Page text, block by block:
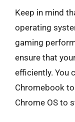
Keep in mind
operating
gaming
ensure that
efficiently. You
Chromebook
Chrome OS to